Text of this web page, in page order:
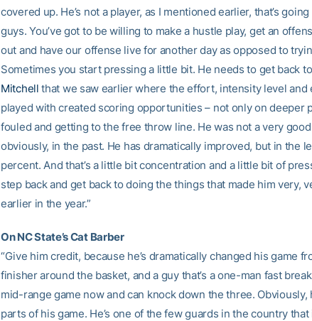
covered up. He’s not a player, as I mentioned earlier, that’s
guys. You’ve got to be willing to make a hustle play, get an
out and have our offense live for another day as opposed to
Sometimes you start pressing a little bit. He needs to get back
Mitchell that we saw earlier where the effort, intensity level and
played with created scoring opportunities – not only on deeper
fouled and getting to the free throw line. He was not a very
obviously, in the past. He has dramatically improved, but in the
percent. And that’s a little bit concentration and a little bit of
step back and get back to doing the things that made him very,
earlier in the year.”
On NC State’s Cat Barber
“Give him credit, because he’s dramatically changed his game
finisher around the basket, and a guy that’s a one-man fast
mid-range game now and can knock down the three.
parts of his game. He’s one of the few guards in the country